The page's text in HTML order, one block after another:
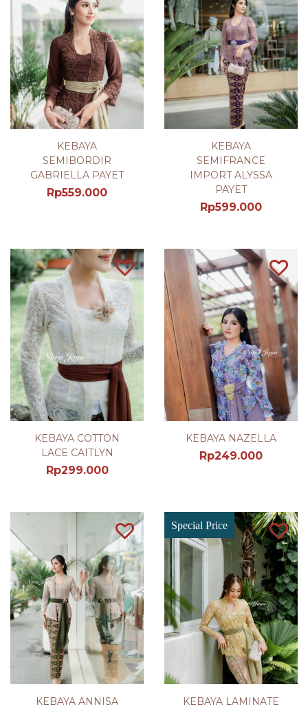
KEBAYA
SEMIBORDIR
GABRIELLA PAYET
Rp559.000
KEBAYA
SEMIFRANCE
IMPORT ALYSSA
PAYET
Rp599.000
KEBAYA COTTON
LACE CAITLYN
Rp299.000
KEBAYA NAZELLA
Rp249.000
KEBAYA ANNISA
Special Price
KEBAYA LAMINATE